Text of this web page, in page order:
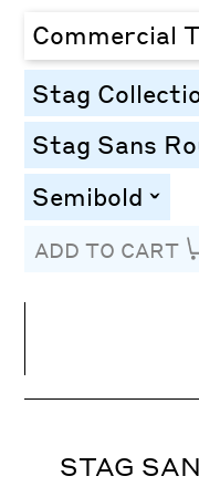
Commercial
Stag
Stag Sans
Semibold toggle
ADD TO CART
STAG